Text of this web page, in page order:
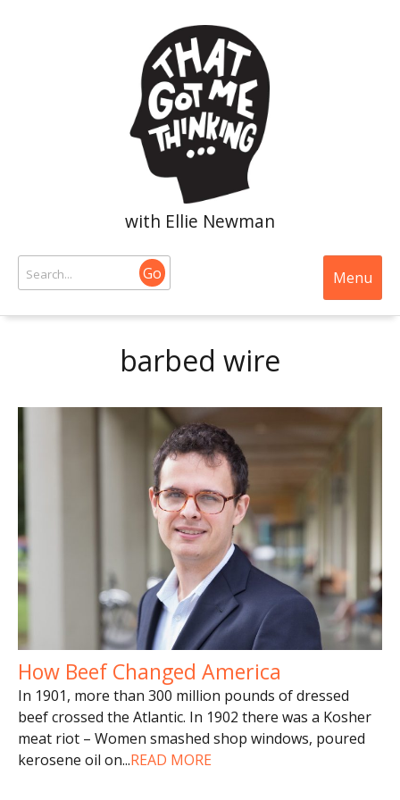
with Ellie Newman
Go Menu
barbed wire
How Beef Changed America
In 1901, more than 300 million pounds of dressed
beef crossed the Atlantic. In 1902 there was a Kosher
meat riot – Women smashed shop windows, poured
kerosene oil on...READ MORE